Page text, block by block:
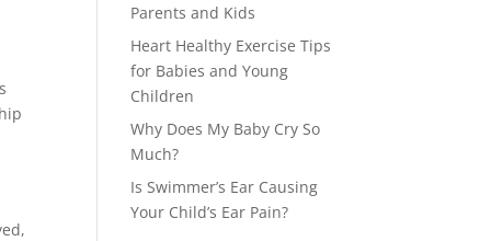
Parents and Kids
Heart Healthy Exercise Tips
for Babies and Young
Children
Why Does My Baby Cry So
Much?
Is Swimmer’s Ear Causing
Your Child’s Ear Pain?